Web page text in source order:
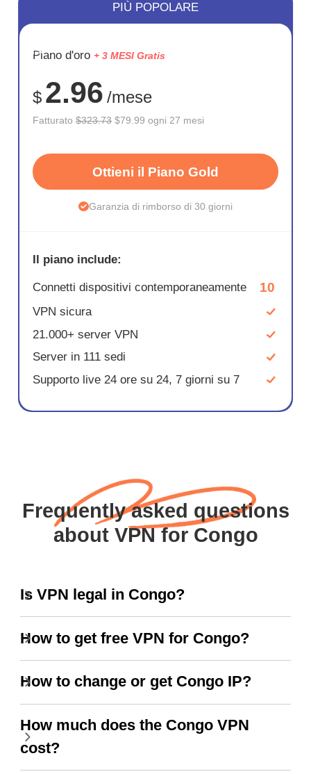
RISPARM
75%
PIÙ POPOLARE
Piano d'oro + 3 MESI Gratis
$ 2.96 /mese
Fatturato$323.73 $79.99 ogni 27 mesi
Ottieni il Piano Gold
Garanzia di rimborso di 30 giorni
Il piano include:
Connetti dispositivi contemporaneamente 10
VPN sicura
21.000+ server VPN
Server in 111 sedi
Supporto live 24 ore su 24, 7 giorni su 7
Frequently asked questions
about VPN for Congo
Is VPN legal in Congo?
How to get free VPN for Congo?
How to change or get Congo IP?
How much does the Congo VPN
cost?